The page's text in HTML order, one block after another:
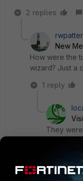
2 replies
New
How were the
wizard? Just a
1 reply
They
They
changes: